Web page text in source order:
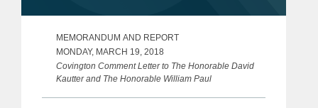
MEMORANDUM AND REPORT
MONDAY, MARCH 19, 2018
Covington Comment Letter to The Honorable David
Kautter and The Honorable William Paul